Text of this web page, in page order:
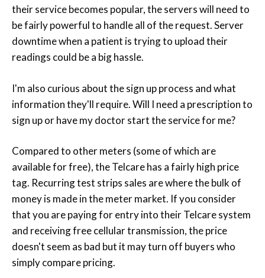
their service becomes popular, the servers will need to
be fairly powerful to handle all of the request. Server
downtime when a patient is trying to upload their
readings could be a big hassle.
I'm also curious about the sign up process and what
information they'll require. Will I need a prescription to
sign up or have my doctor start the service for me?
Compared to other meters (some of which are
available for free), the Telcare has a fairly high price
tag. Recurring test strips sales are where the bulk of
money is made in the meter market. If you consider
that you are paying for entry into their Telcare system
and receiving free cellular transmission, the price
doesn't seem as bad but it may turn off buyers who
simply compare pricing.